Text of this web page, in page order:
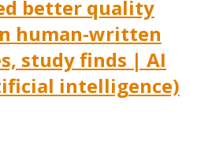
better quality
human-written
study finds | AI
intelligence)